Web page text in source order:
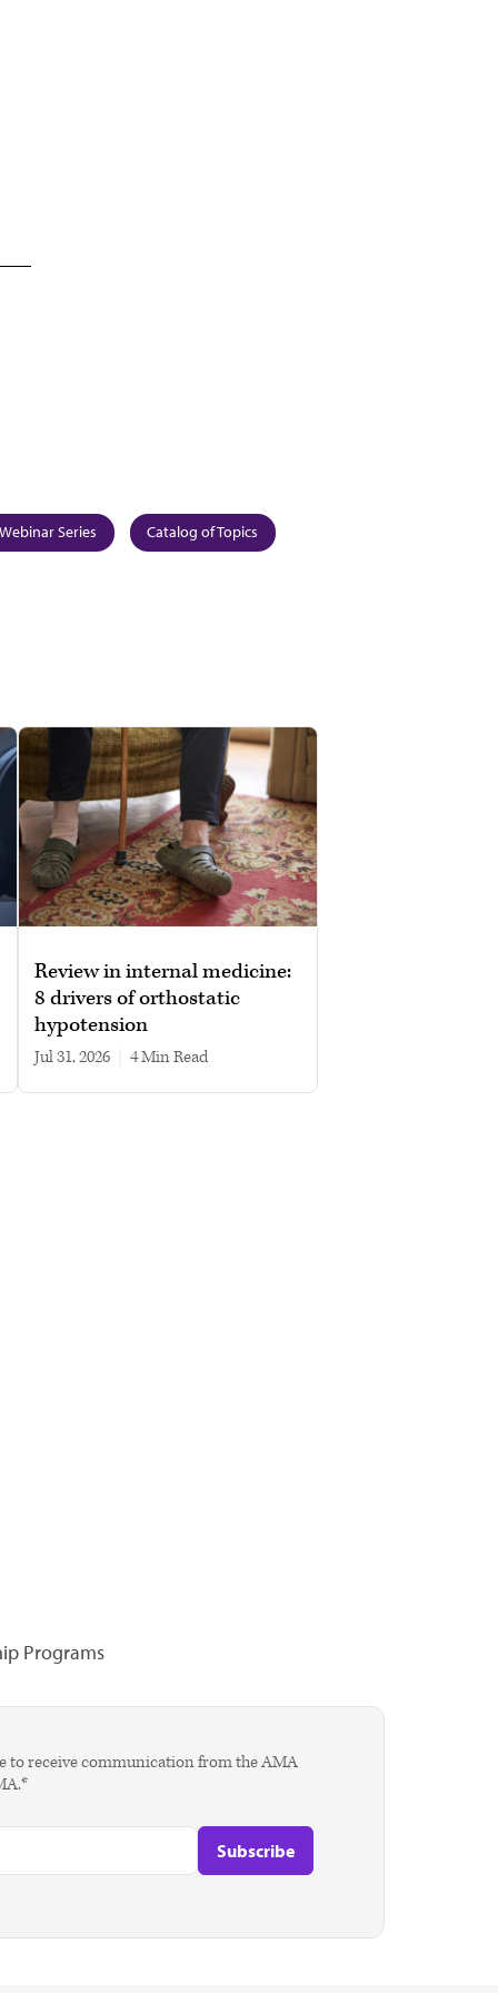
Series Catalog of Topics
Review in internal medicine:
8 drivers of orthostatic
hypotension
Jul 31, 2026 4 min read
Programs
to receive communication from the AMA